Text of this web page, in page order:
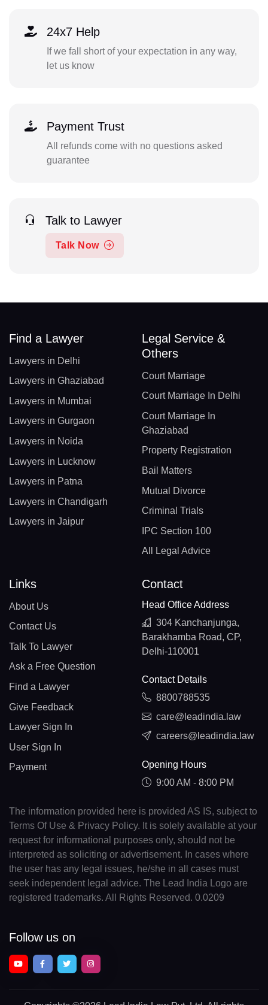
24x7 Help
If we fall short of your expectation in any way,
let us know
Payment Trust
All refunds come with no questions asked
guarantee
Talk to Lawyer
Talk Now
Find a Lawyer
Lawyers in Delhi
Lawyers in Ghaziabad
Lawyers in Mumbai
Lawyers in Gurgaon
Lawyers in Noida
Lawyers in Lucknow
Lawyers in Patna
Lawyers in Chandigarh
Lawyers in Jaipur
Legal Service &
Others
Court Marriage
Court Marriage In Delhi
Court Marriage In
Ghaziabad
Property Registration
Bail Matters
Mutual Divorce
Criminal Trials
IPC Section 100
All Legal Advice
Links
About Us
Contact Us
Talk To Lawyer
Ask a Free Question
Find a Lawyer
Give Feedback
Lawyer Sign In
User Sign In
Payment
Contact
Head Office Address
304 Kanchanjunga,
Barakhamba Road, CP,
Delhi-110001
Contact Details
8800788535
care@leadindia.law
careers@leadindia.law
Opening Hours
9:00 AM - 8:00 PM
The information provided here is provided AS IS, subject to
Terms Of Use & Privacy Policy. It is solely available at your
request for informational purposes only, should not be
interpreted as soliciting or advertisement. In cases where
the user has any legal issues, he/she in all cases must
seek independent legal advice. The Lead India Logo are
registered trademarks. All Rights Reserved. 0.0209
Follow us on